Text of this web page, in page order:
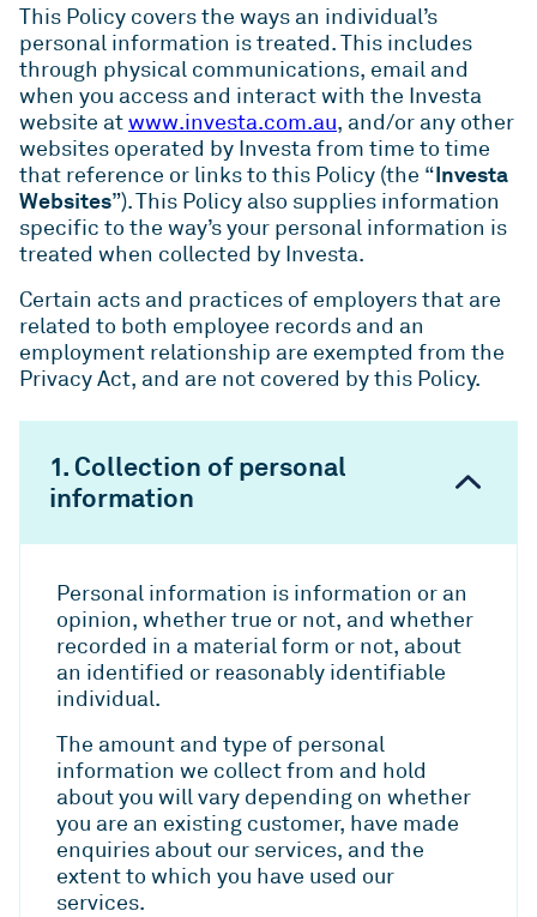
This Policy covers the ways an individual’s
personal information is treated. This includes
through physical communications, email and
when you access and interact with the Investa
website atwww.investa.com.au, and/or any other
websites operated by Investa from time to time
that reference or links to this Policy (the “Investa
Websites”). This Policy also supplies information
specific to the way’s your personal information is
treated when collected by Investa.
Certain acts and practices of employers that are
related to both employee records and an
employment relationship are exempted from the
Privacy Act, and are not covered by this Policy.
1. Collection of personal
information
Personal information is information or an
opinion, whether true or not, and whether
recorded in a material form or not, about
an identified or reasonably identifiable
individual.
The amount and type of personal
information we collect from and hold
about you will vary depending on whether
you are an existing customer, have made
enquiries about our services, and the
extent to which you have used our
services.